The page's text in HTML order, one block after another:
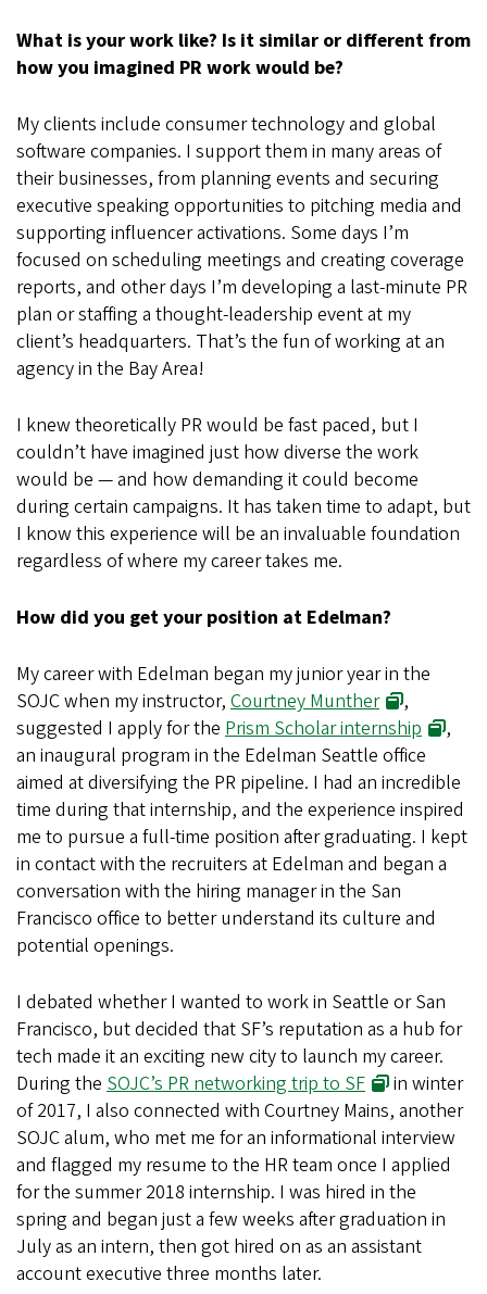
What is your work like? Is it similar or different from
how you imagined PR work would be?
My clients include consumer technology and global
software companies. I support them in many areas of
their businesses, from planning events and securing
executive speaking opportunities to pitching media and
supporting influencer activations. Some days I’m
focused on scheduling meetings and creating coverage
reports, and other days I’m developing a last-minute PR
plan or staffing a thought-leadership event at my
client’s headquarters. That’s the fun of working at an
agency in the Bay Area!
I knew theoretically PR would be fast paced, but I
couldn’t have imagined just how diverse the work
would be — and how demanding it could become
during certain campaigns. It has taken time to adapt, but
I know this experience will be an invaluable foundation
regardless of where my career takes me.
How did you get your position at Edelman?
My career with Edelman began my junior year in the
SOJC when my instructor, Courtney Munther
,
suggested I apply for the Prism Scholar internship
,
an inaugural program in the Edelman Seattle office
aimed at diversifying the PR pipeline. I had an incredible
time during that internship, and the experience inspired
me to pursue a full-time position after graduating. I kept
in contact with the recruiters at Edelman and began a
conversation with the hiring manager in the San
Francisco office to better understand its culture and
potential openings.
I debated whether I wanted to work in Seattle or San
Francisco, but decided that SF’s reputation as a hub for
tech made it an exciting new city to launch my career.
During the SOJC’s PR networking trip to SF
in winter
of 2017, I also connected with Courtney Mains, another
SOJC alum, who met me for an informational interview
and flagged my resume to the HR team once I applied
for the summer 2018 internship. I was hired in the
spring and began just a few weeks after graduation in
July as an intern, then got hired on as an assistant
account executive three months later.